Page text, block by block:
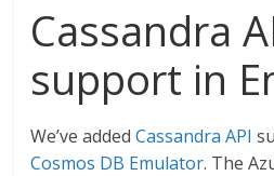
Cassandra
support in
We’ve addedCassandra API
Cosmos DB Emulator. The